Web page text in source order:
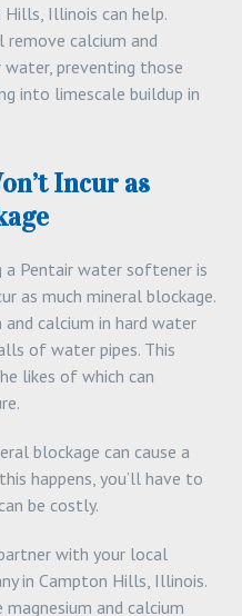
Illinois can help.
calcium and
preventing those
into limescale buildup in
Incur as
a Pentair water softener is
as much mineral blockage.
and calcium in hard water
of water pipes. This
likes of which can
blockage can cause a
happens, you’ll have to
be costly.
with your local
in Campton Hills, Illinois.
and calcium